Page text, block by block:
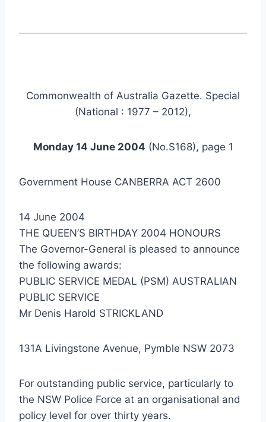
Commonwealth of Australia Gazette. Special
(National : 1977 – 2012),
Monday 14 June 2004 (No.S168), page 1
Government House CANBERRA ACT 2600
14 June 2004
THE QUEEN’S BIRTHDAY 2004 HONOURS
The Governor-General is pleased to announce
the following awards:
PUBLIC SERVICE MEDAL (PSM) AUSTRALIAN
PUBLIC SERVICE
Mr Denis Harold STRICKLAND
131A Livingstone Avenue, Pymble NSW 2073
For outstanding public service, particularly to
the NSW Police Force at an organisational and
policy level for over thirty years.